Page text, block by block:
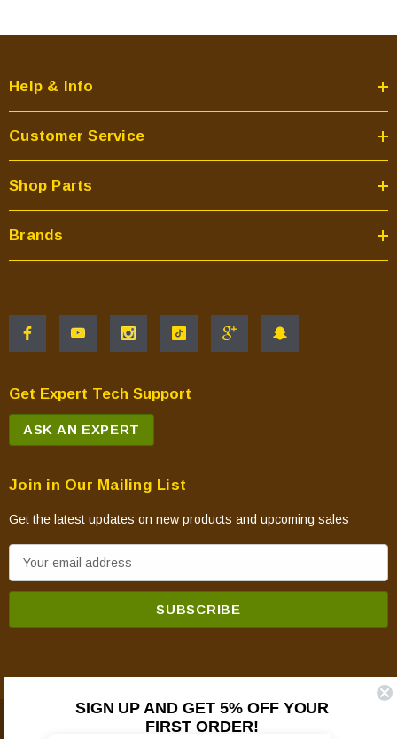
Help & Info
Customer Service
Shop Parts
Brands
Get Expert Tech Support
ASK AN EXPERT
Join in Our Mailing List
Get the latest updates on new products and upcoming sales
m
© 2026 Mountain View Hearth Products.
SIGN UP AND GET 5% OFF YOUR
FIRST ORDER!